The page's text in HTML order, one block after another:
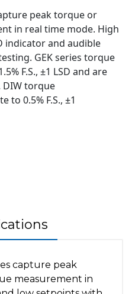
peak torque or
in real time mode. High
indicator and audible
GEK series torque
F.S., ±1 LSD and are
DIW torque
to 0.5% F.S., ±1
capture peak
measurement in